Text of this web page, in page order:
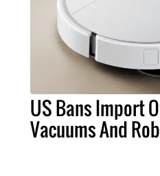
US Bans Import
Vacuums And